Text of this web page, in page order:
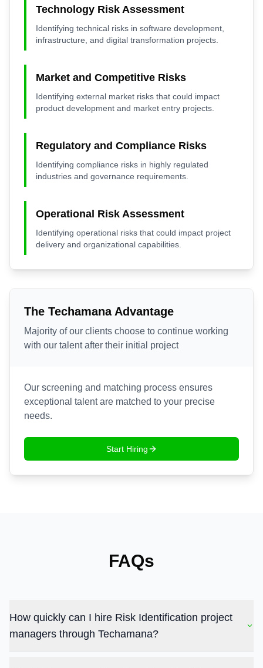
Technology Risk Assessment
Identifying technical risks in software development,
infrastructure, and digital transformation projects.
Market and Competitive Risks
Identifying external market risks that could impact
product development and market entry projects.
Regulatory and Compliance Risks
Identifying compliance risks in highly regulated
industries and governance requirements.
Operational Risk Assessment
Identifying operational risks that could impact project
delivery and organizational capabilities.
The Techamana Advantage
Majority of our clients choose to continue working
with our talent after their initial project
Our screening and matching process ensures
exceptional talent are matched to your precise
needs.
Start Hiring
FAQs
How quickly can I hire Risk Identification project
managers through Techamana?